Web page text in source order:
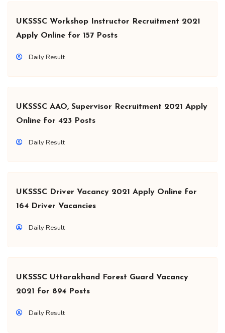
UKSSSC Workshop Instructor Recruitment 2021
Apply Online for 157 Posts
Daily Result
UKSSSC AAO, Supervisor Recruitment 2021 Apply
Online for 423 Posts
Daily Result
UKSSSC Driver Vacancy 2021 Apply Online for
164 Driver Vacancies
Daily Result
UKSSSC Uttarakhand Forest Guard Vacancy
2021 for 894 Posts
Daily Result